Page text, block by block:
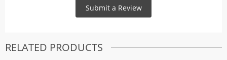
RELATED PRODUCTS